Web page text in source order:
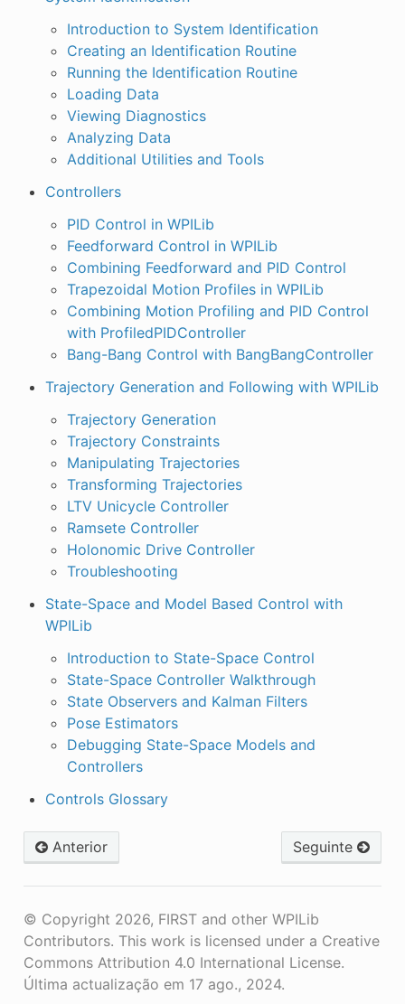
Introduction to System Identification
Creating an Identification Routine
Running the Identification Routine
Loading Data
Viewing Diagnostics
Analyzing Data
Additional Utilities and Tools
Controllers
PID Control in WPILib
Feedforward Control in WPILib
Combining Feedforward and PID Control
Trapezoidal Motion Profiles in WPILib
Combining Motion Profiling and PID Control
with ProfiledPIDController
Bang-Bang Control with BangBangController
Trajectory Generation and Following with WPILib
Trajectory Generation
Trajectory Constraints
Manipulating Trajectories
Transforming Trajectories
LTV Unicycle Controller
Ramsete Controller
Holonomic Drive Controller
Troubleshooting
State-Space and Model Based Control with
WPILib
Introduction to State-Space Control
State-Space Controller Walkthrough
State Observers and Kalman Filters
Pose Estimators
Debugging State-Space Models and
Controllers
Controls Glossary
Anterior Seguinte
© Copyright 2026, FIRST and other WPILib
Contributors. This work is licensed under a Creative
Commons Attribution 4.0 International License.
Última actualização em 17 ago., 2024.